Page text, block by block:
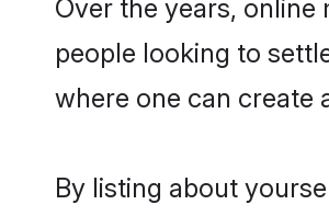
Over the years,
people looking to
where one can create
By listing about